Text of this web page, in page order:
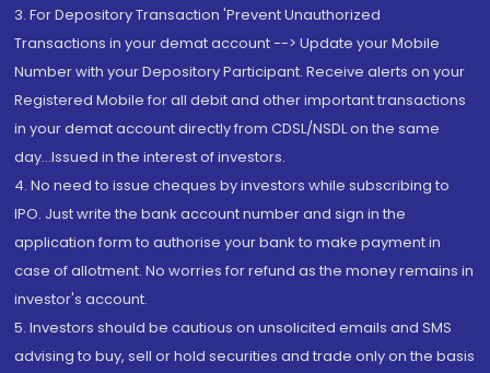
3. For Depository Transaction 'Prevent Unauthorized
Transactions in your demat account --> Update your Mobile
Number with your Depository Participant. Receive alerts on your
Registered Mobile for all debit and other important transactions
in your demat account directly from CDSL/NSDL on the same
day...Issued in the interest of investors.
4. No need to issue cheques by investors while subscribing to
IPO. Just write the bank account number and sign in the
application form to authorise your bank to make payment in
case of allotment. No worries for refund as the money remains in
investor's account.
5. Investors should be cautious on unsolicited emails and SMS
advising to buy, sell or hold securities and trade only on the basis